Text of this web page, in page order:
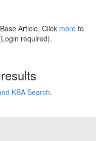
Article. Click more to
required).
KBA Search.